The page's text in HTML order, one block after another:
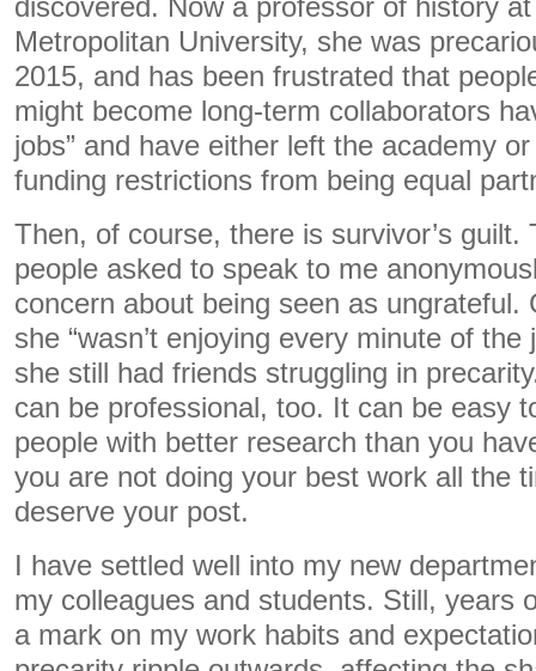
discovered. Now a professor of history
Metropolitan University, she was
2015, and has been frustrated that
might become long-term collaborators
jobs” and have either left the academy
funding restrictions from being equal
Then, of course, there is survivor’s
people asked to speak to me
concern about being seen as ungrateful.
she “wasn’t enjoying every minute of the
she still had friends struggling in
can be professional, too. It can be easy
people with better research than you
you are not doing your best work all the
deserve your post.
I have settled well into my new
my colleagues and students. Still, years
a mark on my work habits and